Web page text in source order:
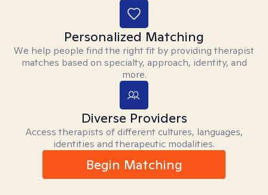
Personalized Matching
We help people find the right fit by providing therapist
matches based on specialty, approach, identity, and
more.
Diverse Providers
Access therapists of different cultures, languages,
identities and therapeutic modalities.
Begin Matching